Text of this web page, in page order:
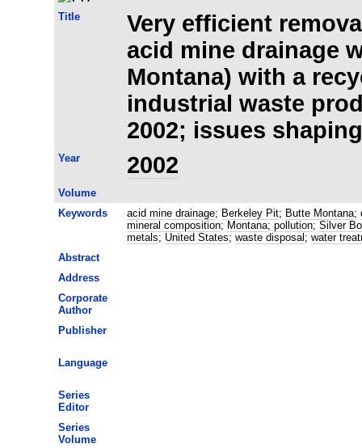
Title
Very efficient
acid mine drainage
Montana) with a
industrial waste
2002; issues
Year 2002
Volume
Keywords
acid mine drainage; Berkeley Pit; Butte Montana;
mineral composition; Montana; pollution; Silver
metals; United States; waste disposal ; water
Abstract
Address
Corporate
Author
Publisher
Language
Series
Editor
Series
Volume